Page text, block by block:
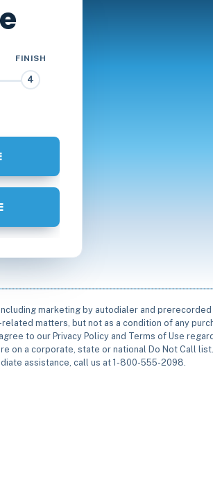
FINISH
4
marketing by autodialer and prerecorded
matters, but not as a condition of any
to our Privacy Policy and Terms of Use
on a corporate, state or national Do Not Call
assistance, call us at 1-800-555-2098.